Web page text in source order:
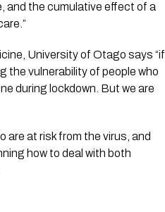
and the cumulative effect of a
University of Otago says “if
the vulnerability of people who
during lockdown. But we are
are at risk from the virus, and
how to deal with both